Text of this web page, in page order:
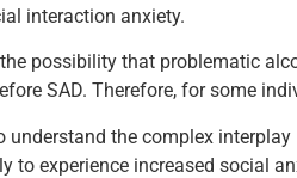
interaction anxiety.
possibility that problematic
SAD. Therefore, for some
understand the complex
to experience increased social